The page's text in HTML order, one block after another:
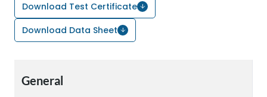
Download Test Certificate
Download Data Sheet
General